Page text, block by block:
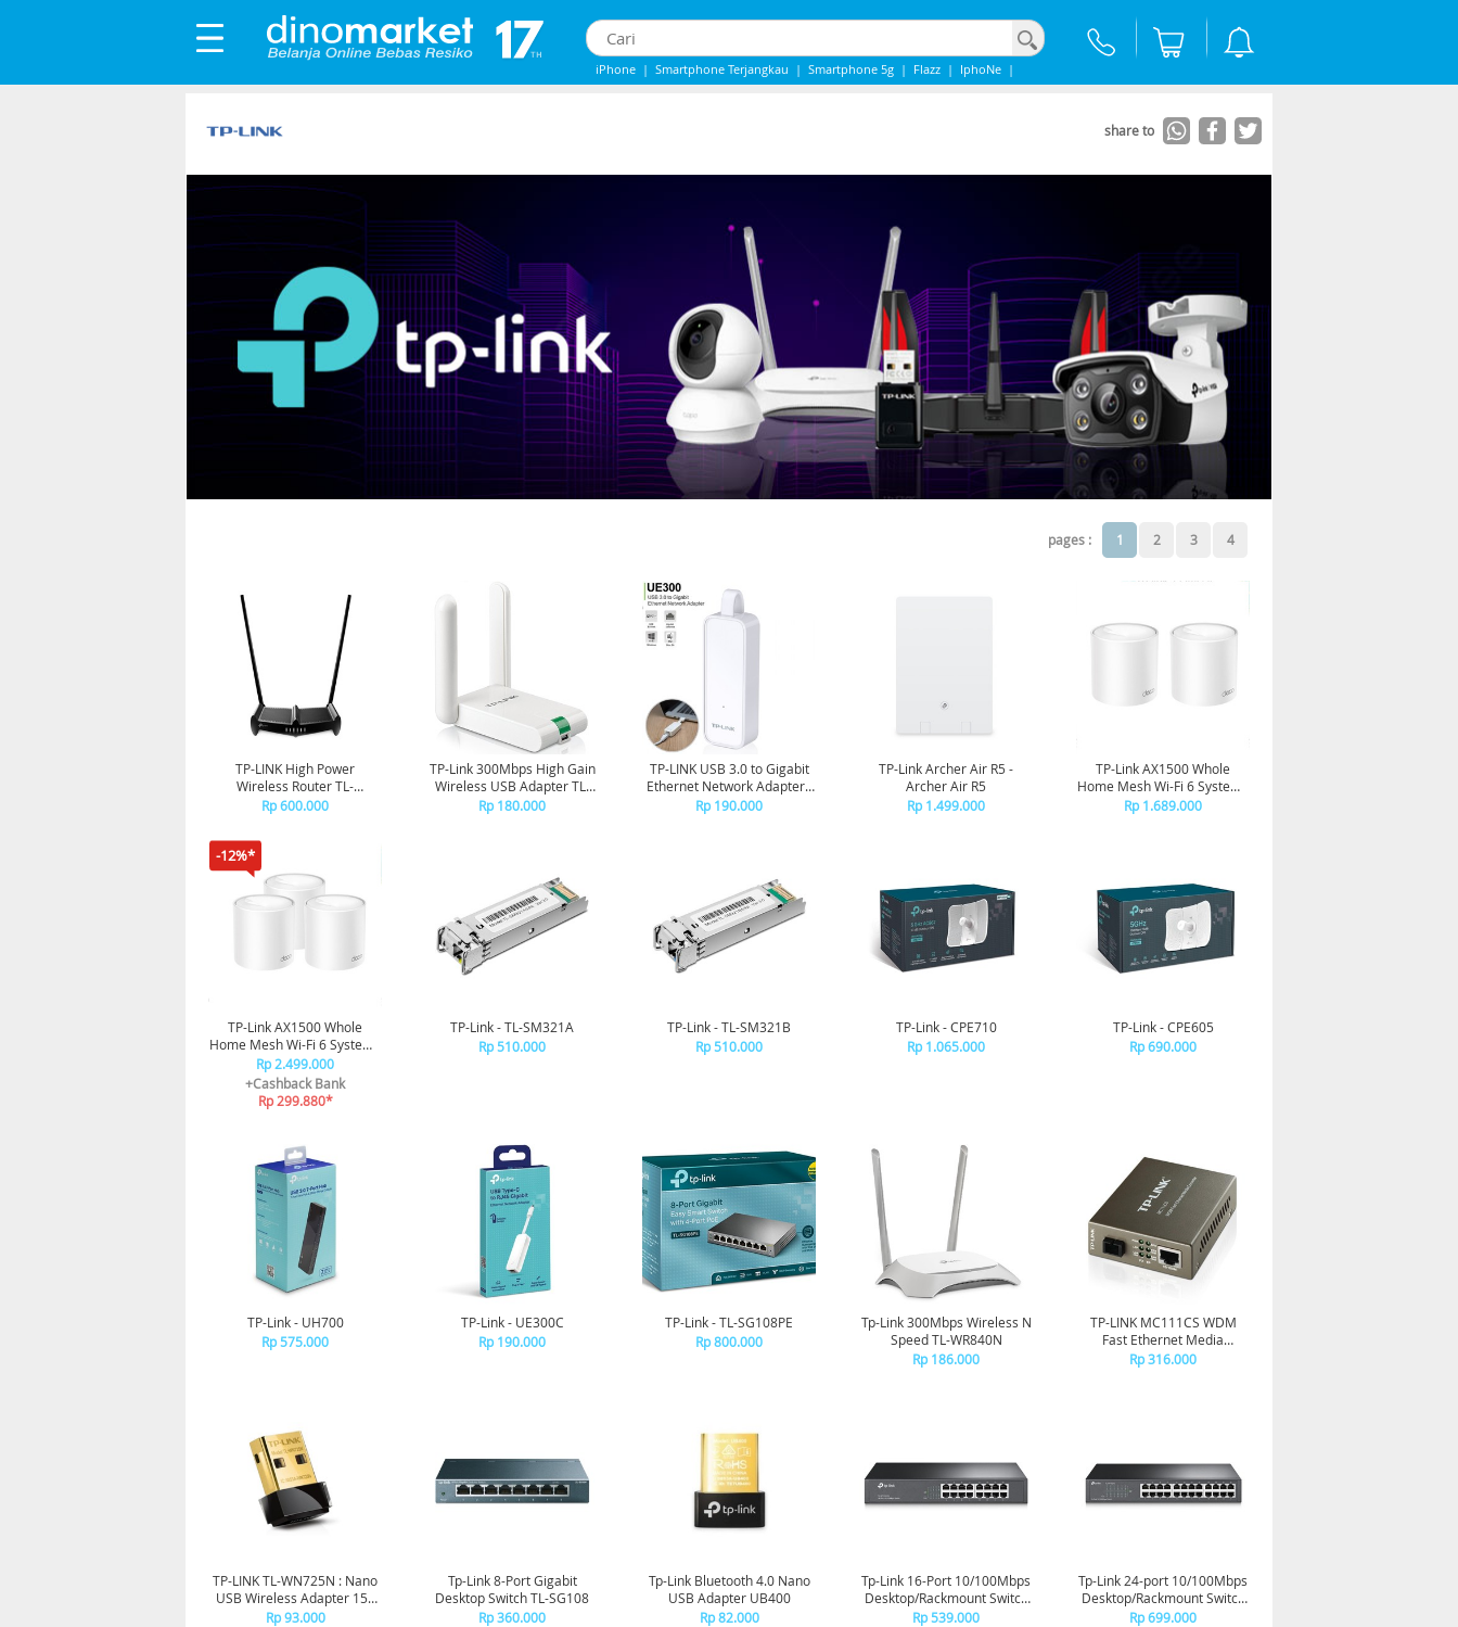
iPhone | Smartphone Terjangkau | Smartphone 5g | Flazz | IphoNe |
share to
pages : 1 2 3 4
TP-LINK High Power
Wireless Router TL-
WR841HP HG
Rp 600.000
TP-Link 300Mbps High Gain
Wireless USB Adapter TL-
WN822N
Rp 180.000
TP-LINK USB 3.0 to Gigabit
Ethernet Network Adapter -
UE300
Rp 190.000
TP-Link Archer Air R5 -
Archer Air R5
Rp 1.499.000
TP-Link AX1500 Whole
Home Mesh Wi-Fi 6 System -
Deco X10(2-pack)
Rp 1.689.000
-12%*
TP-Link AX1500 Whole
Home Mesh Wi-Fi 6 System -
Deco X10(3-pack)
Rp 2.499.000
+Cashback Bank
Rp 299.880*
TP-Link - TL-SM321A
Rp 510.000
TP-Link - TL-SM321B
Rp 510.000
TP-Link - CPE710
Rp 1.065.000
TP-Link - CPE605
Rp 690.000
TP-Link - UH700
Rp 575.000
TP-Link - UE300C
Rp 190.000
TP-Link - TL-SG108PE
Rp 800.000
Tp-Link 300Mbps Wireless N
Speed TL-WR840N
Rp 186.000
TP-LINK MC111CS WDM
Fast Ethernet Media
Converter
Rp 316.000
TP-LINK TL-WN725N : Nano
USB Wireless Adapter 150
Mbps
Rp 93.000
Tp-Link 8-Port Gigabit
Desktop Switch TL-SG108
Rp 360.000
Tp-Link Bluetooth 4.0 Nano
USB Adapter UB400
Rp 82.000
Tp-Link 16-Port 10/100Mbps
Desktop/Rackmount Switch
TL-SF1016DS
Rp 539.000
Tp-Link 24-port 10/100Mbps
Desktop/Rackmount Switch
TL-SF1024D
Rp 699.000